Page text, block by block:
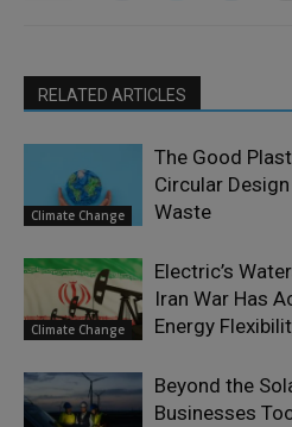
RELATED ARTICLES
Climate Change
The Good
Circular
Waste
Climate Change
Electric’s
Iran War Has
Energy
Beyond the
Businesses